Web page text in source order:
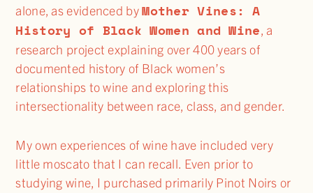
alone, as evidenced byMother Vines: A
History of Black Women and Wine, a
research project explaining over 400 years of
documented history of Black women’s
relationships to wine and exploring this
intersectionality between race, class, and gender.
My own experiences of wine have included very
little moscato that I can recall. Even prior to
studying wine, I purchased primarily Pinot Noirs or